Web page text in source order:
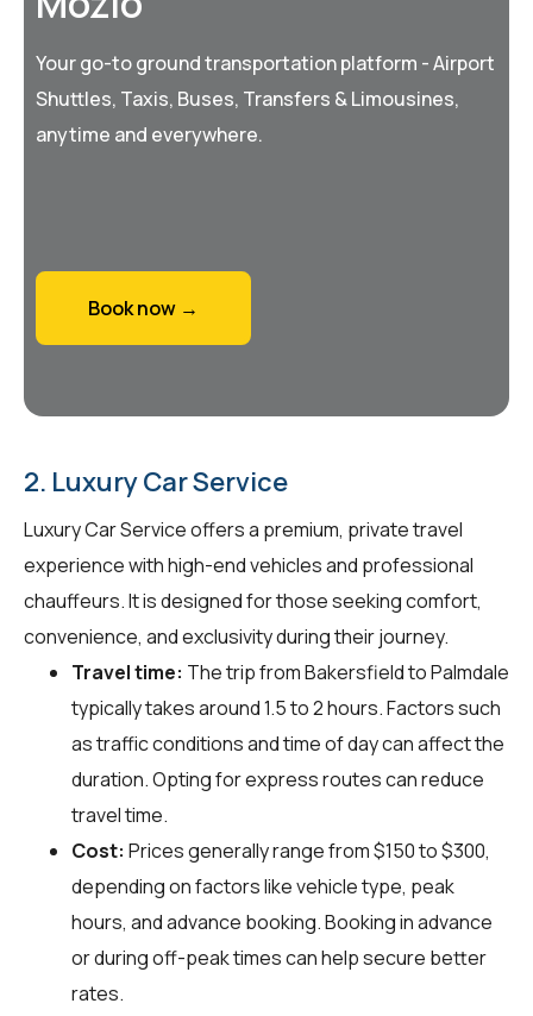
Your go-to ground transportation platform - Airport
Shuttles, Taxis, Buses, Transfers & Limousines,
anytime and everywhere.
Book now →
2. Luxury Car Service
Luxury Car Service offers a premium, private travel
experience with high-end vehicles and professional
chauffeurs. It is designed for those seeking comfort,
convenience, and exclusivity during their journey.
Travel time: The trip from Bakersfield to Palmdale
typically takes around 1.5 to 2 hours. Factors such
as traffic conditions and time of day can affect the
duration. Opting for express routes can reduce
travel time.
Cost: Prices generally range from $150 to $300,
depending on factors like vehicle type, peak
hours, and advance booking. Booking in advance
or during off-peak times can help secure better
rates.